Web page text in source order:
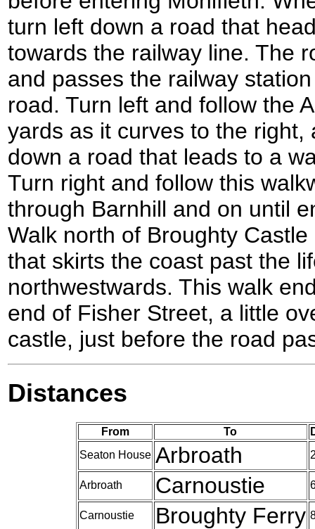
turn left down a road that
towards the railway line. The
and passes the railway
road. Turn left and follow the
yards as it curves to the
down a road that leads to a
Turn right and follow this
through Barnhill and on until
Walk north of Broughty
that skirts the coast past the
northwestwards. This walk
end of Fisher Street, a little
castle, just before the road
Distances
From To
Seaton House Arbroath
Arbroath Carnoustie
Carnoustie Broughty Ferry